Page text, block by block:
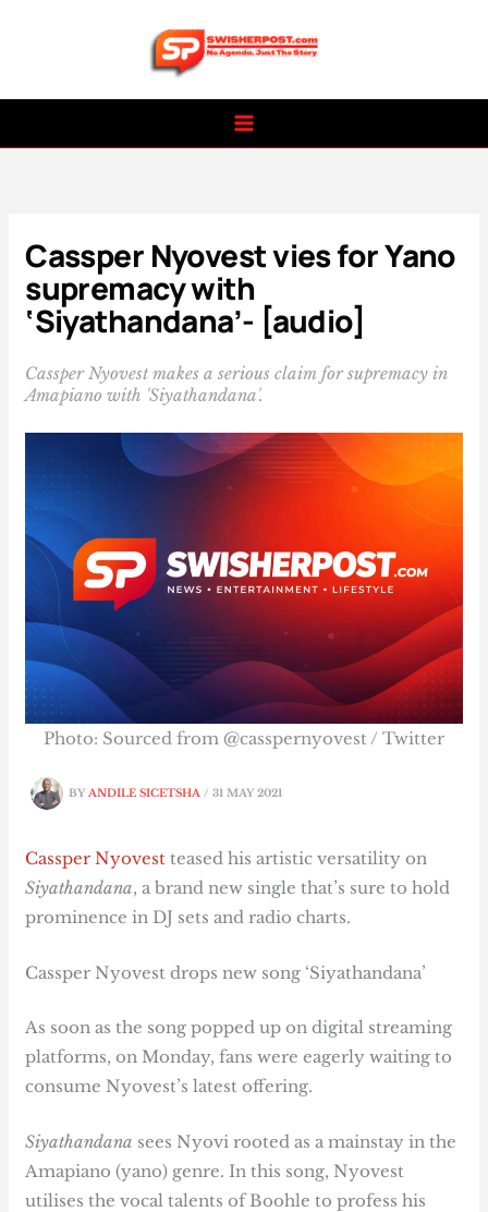
Cassper Nyovest vies for Yano
supremacy with
‘Siyathandana’- [audio]
Cassper Nyovest makes a serious claim for supremacy in
Amapiano with 'Siyathandana'.
BYANDILE SICETSHA/31 MAY 2021
Photo: Sourced from @casspernyovest / Twitter
Cassper Nyovestteased his artistic versatility on
Siyathandana, a brand new single that’s sure to hold
prominence in DJ sets and radio charts.
Cassper Nyovest drops new song ‘Siyathandana’
As soon as the song popped up on digital streaming
platforms, on Monday, fans were eagerly waiting to
consume Nyovest’s latest offering.
Siyathandana sees Nyovi rooted as a mainstay in the
Amapiano (yano) genre. In this song, Nyovest
utilises the vocal talents of Boohle to profess his